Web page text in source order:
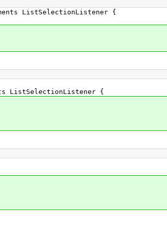
ListSelectionListener {
ListSelectionListener {